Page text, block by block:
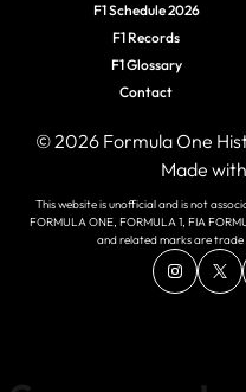
F1 Schedule 2026
F1 Records
F1 Glossary
Contact
© 2026 Formula One
Made
This website is unofficial and is not
FORMULA ONE, FORMULA 1, FIA
and related marks are trade